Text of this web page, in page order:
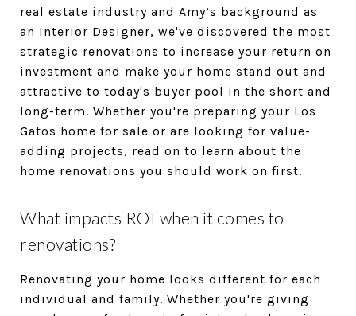
real estate industry and Amy’s background as
an Interior Designer, we've discovered the most
strategic renovations to increase your return on
investment and make your home stand out and
attractive to today's buyer pool in the short and
long-term. Whether you're preparing your Los
Gatos home for sale or are looking for value-
adding projects, read on to learn about the
home renovations you should work on first.
What impacts ROI when it comes to
renovations?
Renovating your home looks different for each
individual and family. Whether you're giving